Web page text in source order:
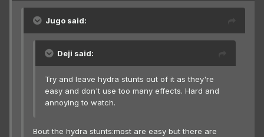
Jugo said:
Deji said:
Try and leave hydra stunts out of it as they're
easy and don't use too many effects. Hard and
annoying to watch.
Bout the hydra stunts:most are easy but there are